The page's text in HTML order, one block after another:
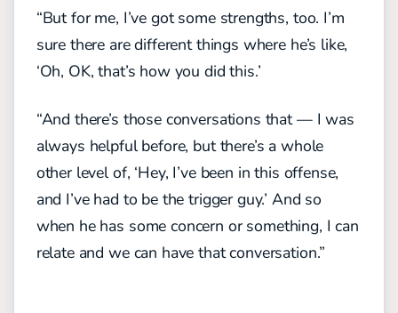
“But for me, I’ve got some strengths, too. I’m
sure there are different things where he’s like,
‘Oh, OK, that’s how you did this.’
“And there’s those conversations that — I was
always helpful before, but there’s a whole
other level of, ‘Hey, I’ve been in this offense,
and I’ve had to be the trigger guy.’ And so
when he has some concern or something, I can
relate and we can have that conversation.”